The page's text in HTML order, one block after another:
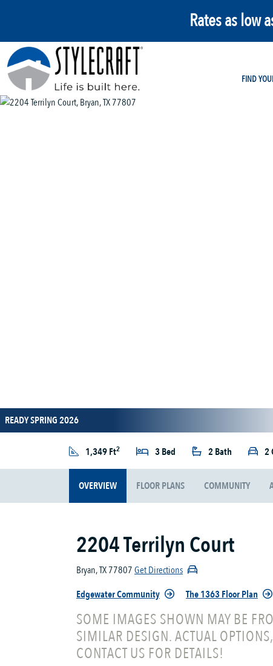
Rates as low
FIND
READY SPRING 2026
1,349 Ft2 3 Bed 2 Bath 2
OVERVIEW FLOOR PLANS COMMUNITY
2204 Terrilyn Court
Bryan, TX 77807Get Directions
Edgewater Community
The 1363 Floor Plan
SOME IMAGES SHOWN MAY BE
SIMILAR DESIGN. ACTUAL
CONTACT US FOR DETAILS!